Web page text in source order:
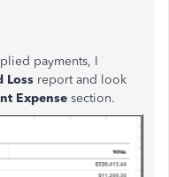
payments, I
Loss report and look
Expense section.